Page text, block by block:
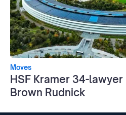
Moves
HSF Kramer 34-
Brown Rudnick